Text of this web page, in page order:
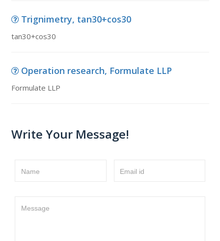
Trignimetry, tan30+cos30
tan30+cos30
Operation research, Formulate LLP
Formulate LLP
Write Your Message!
Name Email id
Message